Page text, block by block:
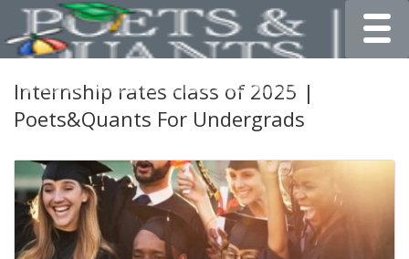
Internship rates class of 2025 |
Poets&Quants For Undergrads